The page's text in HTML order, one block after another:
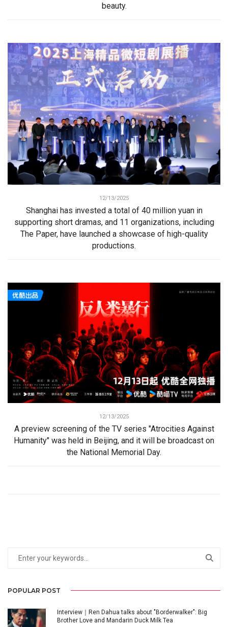
beauty.
12/13/2025
Shanghai has invested a total of 40 million yuan in
supporting short dramas, and 11 organizations, including
The Paper, have launched a showcase of high-quality
productions.
12/13/2025
A preview screening of the TV series "Atrocities Against
Humanity" was held in Beijing, and it will be broadcast on
the National Memorial Day.
POPULAR POST
Interview｜Ren Dahua talks about "Borderwalker": Big
Brother Love and Mandarin Duck Milk Tea